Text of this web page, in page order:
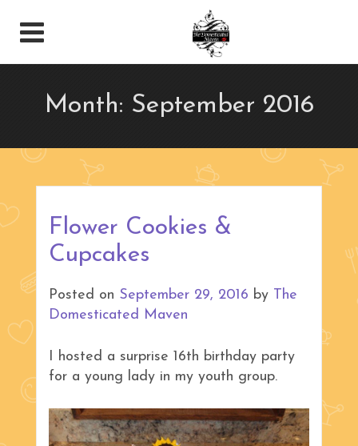
Month: September 2016
Flower Cookies &
Cupcakes
Posted on September 29, 2016 by The
Domesticated Maven
I hosted a surprise 16th birthday party
for a young lady in my youth group.